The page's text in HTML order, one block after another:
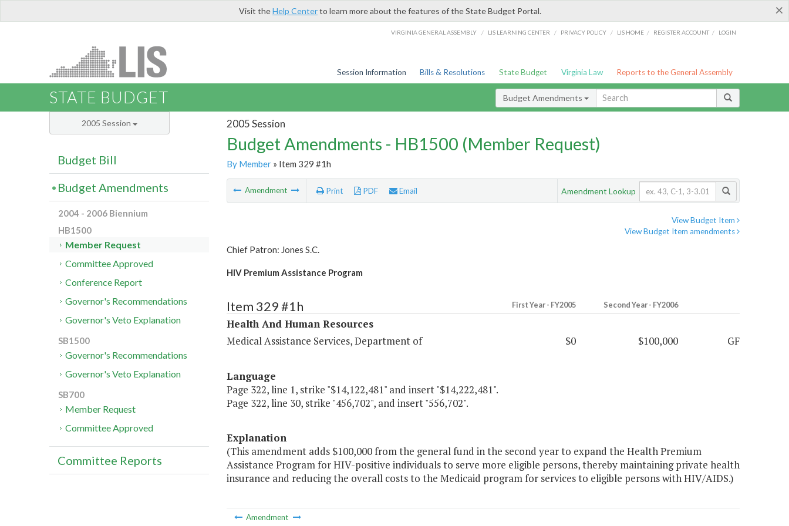
×
Visit theHelp Centerto learn more about the features of the State Budget Portal.
VIRGINIA GENERAL ASSEMBLY / LIS LEARNING CENTER / PRIVACY POLICY / LIS HOME / REGISTER ACCOUNT / LOGIN
Session Information Bills & Resolutions State Budget Virginia Law Reports to the General Assembly
STATE BUDGET Budget Amendments
2005 Session
Budget Amendments - HB1500 (Member Request)
By Member» Item 329 #1h
Amendment Print PDF Email Amendment Lookup
View Budget Item
View Budget Item amendments
Chief Patron: Jones S.C.
HIV Premium Assistance Program
Item 329 #1h First Year - FY2005 Second Year - FY2006
Health And Human Resources
Medical Assistance Services, Department of
$0 $100,000 GF
Language
Page 322, line 1, strike "$14,122,481" and insert "$14,222,481".
Page 322, line 30, strike "456,702", and insert "556,702".
Explanation
(This amendment adds $100,000 from the general fund in the second year to expand the Health Premium
Assistance Program for HIV-positive individuals to serve more eligible persons, thereby maintaining private health
insurance and reducing the overall costs to the Medicaid program for services to eligible persons with HIV/AIDS.)
Amendment
2005 Session
Budget Bill
Budget Amendments
2004 - 2006 Biennium
HB1500
Member Request
Committee Approved
Conference Report
Governor's Recommendations
Governor's Veto Explanation
SB1500
Governor's Recommendations
Governor's Veto Explanation
SB700
Member Request
Committee Approved
Committee Reports